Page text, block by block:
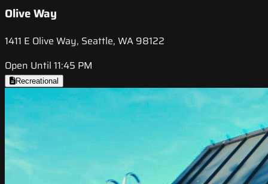
Olive Way
1411 E Olive Way, Seattle, WA 98122
Open Until 11:45 PM
Recreational